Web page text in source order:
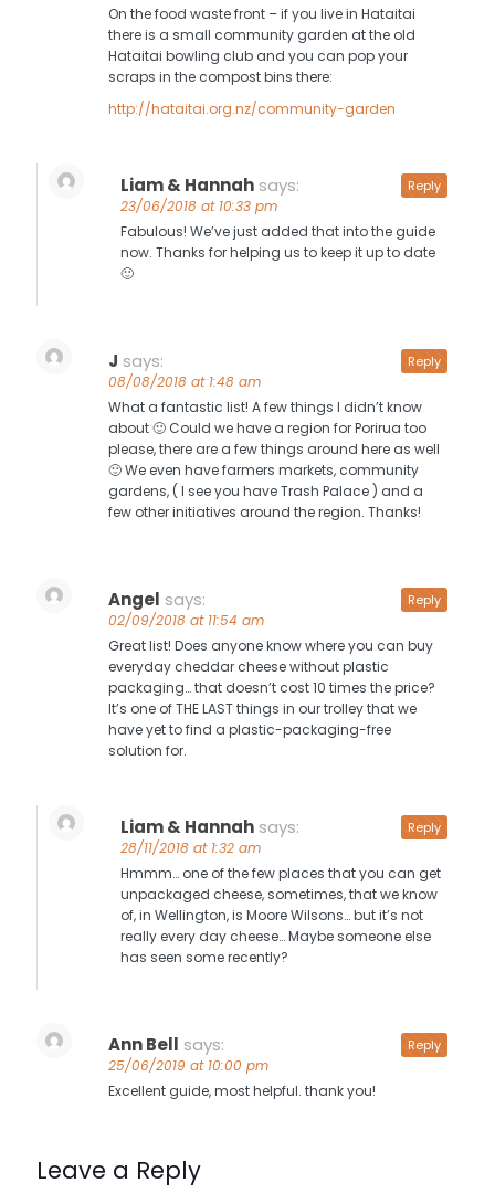
On the food waste front – if you live in Hataitai
there is a small community garden at the old
Hataitai bowling club and you can pop your
scraps in the compost bins there:
http://hataitai.org.nz/community-garden
Liam & Hannah says:
23/06/2018 at 10:33 pm
Fabulous! We’ve just added that into the guide
now. Thanks for helping us to keep it up to date
🙂
Reply
J says:
08/08/2018 at 1:48 am
What a fantastic list! A few things I didn’t know
about 🙂 Could we have a region for Porirua too
please, there are a few things around here as well
🙂 We even have farmers markets, community
gardens, ( I see you have Trash Palace ) and a
few other initiatives around the region. Thanks!
Reply
Angel says:
02/09/2018 at 11:54 am
Great list! Does anyone know where you can buy
everyday cheddar cheese without plastic
packaging… that doesn’t cost 10 times the price?
It’s one of THE LAST things in our trolley that we
have yet to find a plastic-packaging-free
solution for.
Reply
Liam & Hannah says:
28/11/2018 at 1:32 am
Hmmm… one of the few places that you can get
unpackaged cheese, sometimes, that we know
of, in Wellington, is Moore Wilsons… but it’s not
really every day cheese… Maybe someone else
has seen some recently?
Reply
Ann Bell says:
25/06/2019 at 10:00 pm
Excellent guide, most helpful. thank you!
Reply
Leave a Reply